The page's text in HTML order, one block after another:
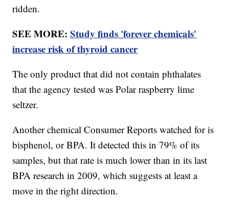
ridden.
SEE MORE:Study finds 'forever chemicals'
increase risk of thyroid cancer
The only product that did not contain phthalates
that the agency tested was Polar raspberry lime
seltzer.
Another chemical Consumer Reports watched for is
bisphenol, or BPA. It detected this in 79% of its
samples, but that rate is much lower than in its last
BPA research in 2009, which suggests at least a
move in the right direction.